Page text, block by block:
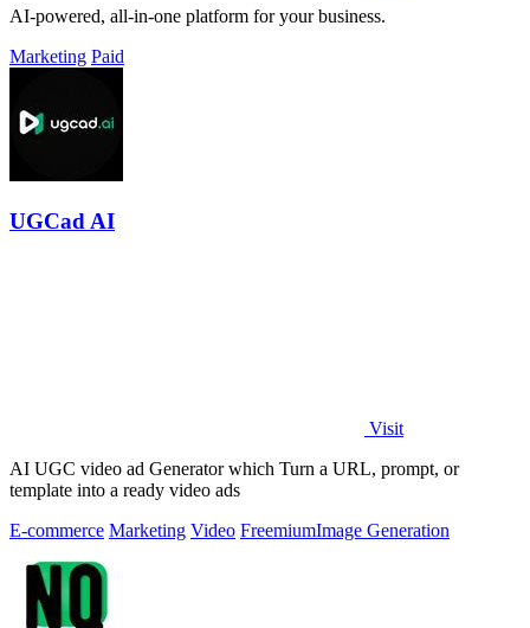
AI-powered, all-in-one platform for your business.
Marketing Paid
UGCad AI
Visit
AI UGC video ad Generator which Turn a URL, prompt, or
template into a ready video ads
E-commerce Marketing Video FreemiumImage Generation